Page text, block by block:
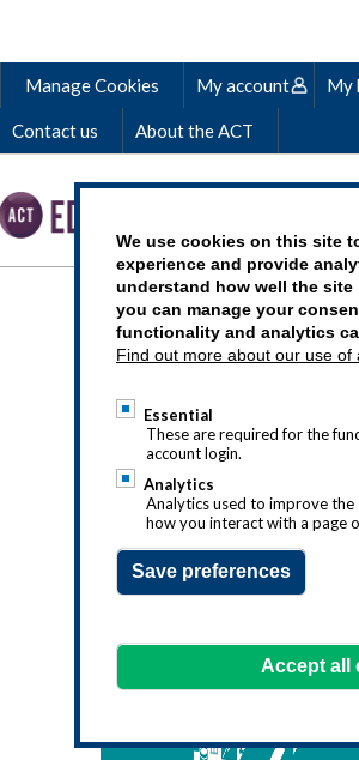
We use cookies on this site
experience and provide
understand how well the
you can manage your
functionality and analytics
Find out more about our use of
Essential
These are required for the
account login.
Analytics
Analytics used to improve the
how you interact with a page
Save preferences
Accept all
Manage Cookies My account My
Contact us About the ACT
WHAT IS THE
A TREASURER?